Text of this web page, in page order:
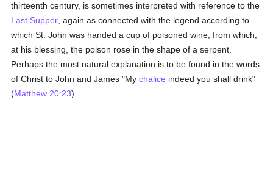
thirteenth century, is sometimes interpreted with reference to the
Last Supper , again as connected with the legend according to
which St. John was handed a cup of poisoned wine, from which,
at his blessing, the poison rose in the shape of a serpent.
Perhaps the most natural explanation is to be found in the words
of Christ to John and James "Mychalice indeed you shall drink"
(Matthew 20:23).